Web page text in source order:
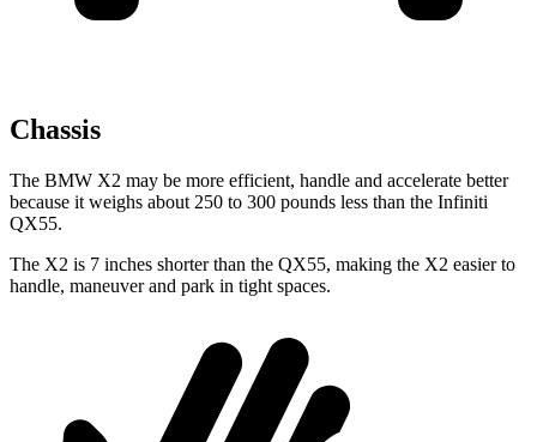
Chassis
The BMW X2 may be more efficient, handle and accelerate better
because it weighs about 250 to 300 pounds less than the Infiniti
QX55.
The X2 is 7 inches shorter than the QX55, making the X2 easier to
handle, maneuver and park in tight spaces.